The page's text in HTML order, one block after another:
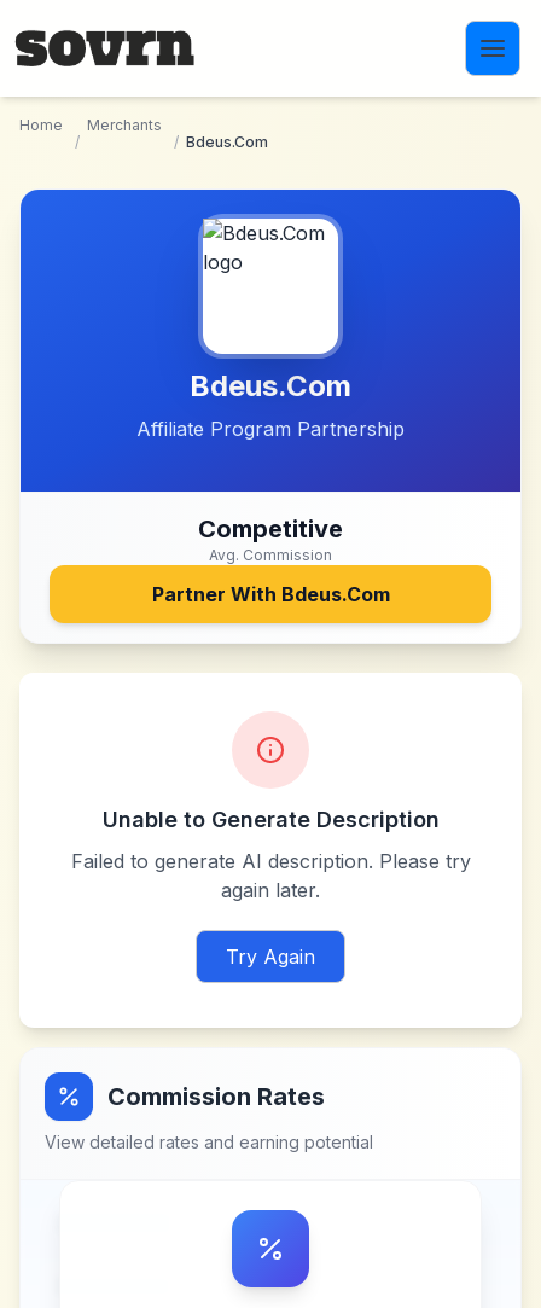
Home
/
Merchants
/ Bdeus.Com
Bdeus.Com
Affiliate Program Partnership
Competitive
Avg. Commission
Partner With Bdeus.Com
Unable to Generate Description
Failed to generate AI description. Please try
again later.
Try Again
Commission Rates
View detailed rates and earning potential